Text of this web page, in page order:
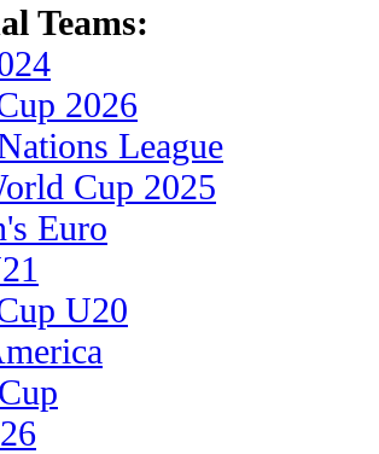
Teams:
2026
League
Cup 2025
Euro
U20